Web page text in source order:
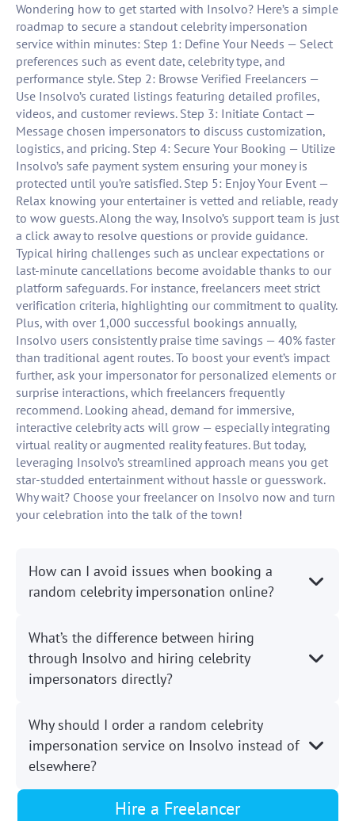
Wondering how to get started with Insolvo? Here’s a simple
roadmap to secure a standout celebrity impersonation
service within minutes: Step 1: Define Your Needs — Select
preferences such as event date, celebrity type, and
performance style. Step 2: Browse Verified Freelancers —
Use Insolvo’s curated listings featuring detailed profiles,
videos, and customer reviews. Step 3: Initiate Contact —
Message chosen impersonators to discuss customization,
logistics, and pricing. Step 4: Secure Your Booking — Utilize
Insolvo’s safe payment system ensuring your money is
protected until you’re satisfied. Step 5: Enjoy Your Event —
Relax knowing your entertainer is vetted and reliable, ready
to wow guests. Along the way, Insolvo’s support team is just
a click away to resolve questions or provide guidance.
Typical hiring challenges such as unclear expectations or
last-minute cancellations become avoidable thanks to our
platform safeguards. For instance, freelancers meet strict
verification criteria, highlighting our commitment to quality.
Plus, with over 1,000 successful bookings annually,
Insolvo users consistently praise time savings — 40% faster
than traditional agent routes. To boost your event’s impact
further, ask your impersonator for personalized elements or
surprise interactions, which freelancers frequently
recommend. Looking ahead, demand for immersive,
interactive celebrity acts will grow — especially integrating
virtual reality or augmented reality features. But today,
leveraging Insolvo’s streamlined approach means you get
star-studded entertainment without hassle or guesswork.
Why wait? Choose your freelancer on Insolvo now and turn
your celebration into the talk of the town!
How can I avoid issues when booking a
random celebrity impersonation online?
What’s the difference between hiring
through Insolvo and hiring celebrity
impersonators directly?
Why should I order a random celebrity
impersonation service on Insolvo instead of
elsewhere?
Hire a Freelancer